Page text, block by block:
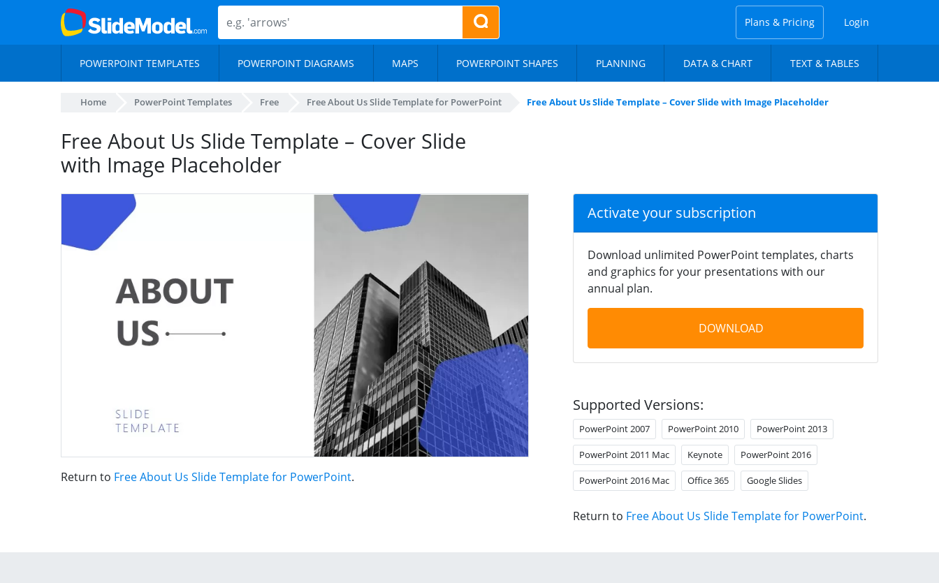
Plans & Pricing Login
POWERPOINT TEMPLATES POWERPOINT DIAGRAMS MAPS POWERPOINT SHAPES PLANNING DATA & CHART TEXT & TABLES
Home PowerPoint Templates Free Free About Us Slide Template for PowerPoint Free About Us Slide Template – Cover Slide with Image Placeholder
Free About Us Slide Template – Cover Slide
with Image Placeholder
Return to Free About Us Slide Template for PowerPoint.
Activate your subscription
Download unlimited PowerPoint templates, charts
and graphics for your presentations with our
annual plan.
DOWNLOAD
Supported Versions:
PowerPoint 2007 PowerPoint 2010 PowerPoint 2013
PowerPoint 2011 Mac Keynote PowerPoint 2016
PowerPoint 2016 Mac Office 365 Google Slides
Return to Free About Us Slide Template for PowerPoint.